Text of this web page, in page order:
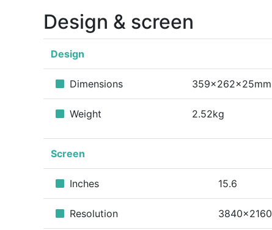
Design & screen
Design
Dimensions 359x262x25mm
Weight 2.52kg
Screen
Inches 15.6
Resolution 3840x2160